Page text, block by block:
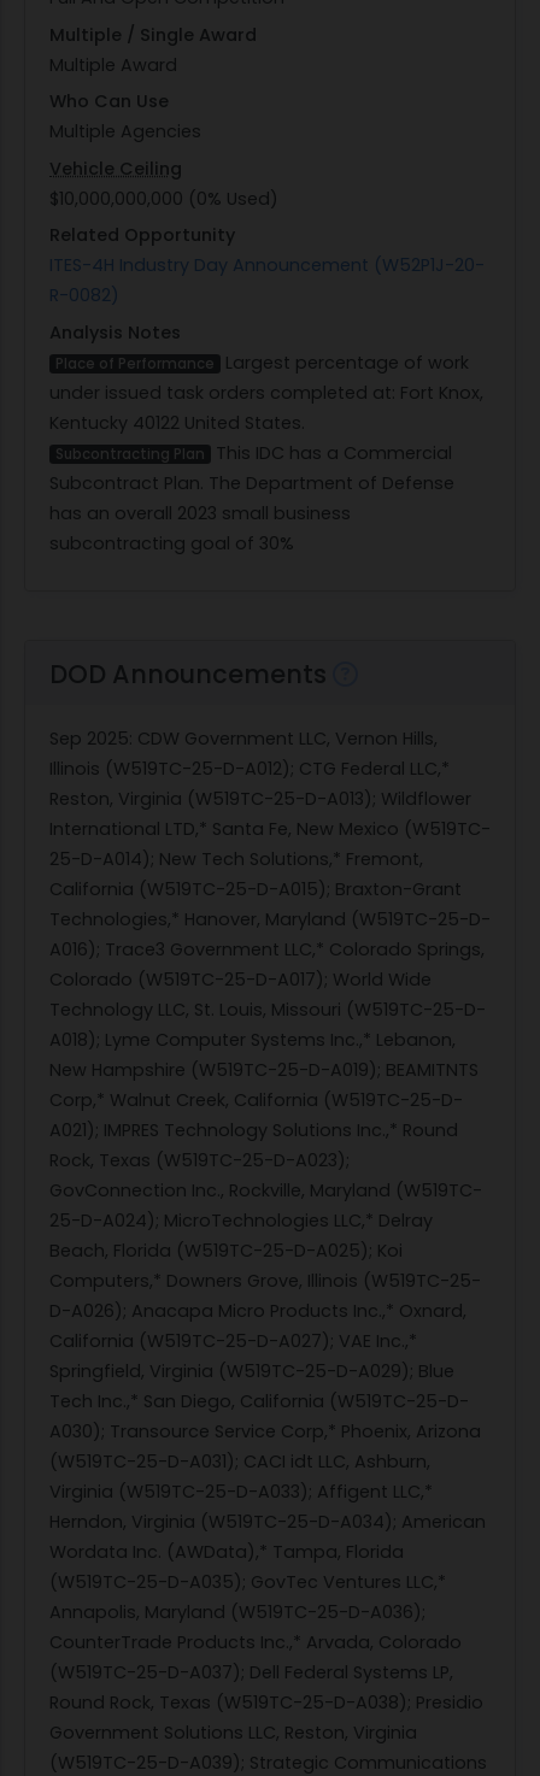
Multiple / Single Award
Multiple Award
Who Can Use
Multiple Agencies
Vehicle Ceiling
$10,000,000,000 (0% Used)
Related Opportunity
ITES-4H Industry Day Announcement (W52P1J-20-
R-0082)
Analysis Notes
Place of Performance
Largest percentage of work
under issued task orders completed at: Fort Knox,
Kentucky 40122 United States.
Subcontracting Plan
This IDC has a Commercial
Subcontract Plan. The Department of Defense
has an overall 2023 small business
subcontracting goal of 30%
DOD Announcements
Sep 2025: CDW Government LLC, Vernon Hills,
Illinois (W519TC-25-D-A012); CTG Federal LLC,*
Reston, Virginia (W519TC-25-D-A013); Wildflower
International LTD,* Santa Fe, New Mexico (W519TC-
25-D-A014); New Tech Solutions,* Fremont,
California (W519TC-25-D-A015); Braxton-Grant
Technologies,* Hanover, Maryland (W519TC-25-D-
A016); Trace3 Government LLC,* Colorado Springs,
Colorado (W519TC-25-D-A017); World Wide
Technology LLC, St. Louis, Missouri (W519TC-25-D-
A018); Lyme Computer Systems Inc.,* Lebanon,
New Hampshire (W519TC-25-D-A019); BEAMITNTS
Corp,* Walnut Creek, California (W519TC-25-D-
A021); IMPRES Technology Solutions Inc.,* Round
Rock, Texas (W519TC-25-D-A023);
GovConnection Inc., Rockville, Maryland (W519TC-
25-D-A024); MicroTechnologies LLC,* Delray
Beach, Florida (W519TC-25-D-A025); Koi
Computers,* Downers Grove, Illinois (W519TC-25-
D-A026); Anacapa Micro Products Inc.,* Oxnard,
California (W519TC-25-D-A027); VAE Inc.,*
Springfield, Virginia (W519TC-25-D-A029); Blue
Tech Inc.,* San Diego, California (W519TC-25-D-
A030); Transource Service Corp,* Phoenix, Arizona
(W519TC-25-D-A031); CACI idt LLC, Ashburn,
Virginia (W519TC-25-D-A033); Affigent LLC,*
Herndon, Virginia (W519TC-25-D-A034); American
Wordata Inc. (AWData),* Tampa, Florida
(W519TC-25-D-A035); GovTec Ventures LLC,*
Annapolis, Maryland (W519TC-25-D-A036);
CounterTrade Products Inc.,* Arvada, Colorado
(W519TC-25-D-A037); Dell Federal Systems LP,
Round Rock, Texas (W519TC-25-D-A038); Presidio
Government Solutions LLC, Reston, Virginia
(W519TC-25-D-A039); Strategic Communications